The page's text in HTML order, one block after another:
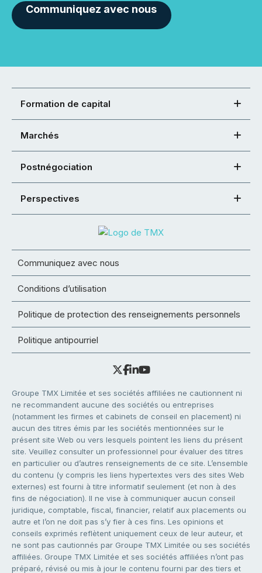
Communiquez avec nous
Formation de capital
Marchés
Postnégociation
Perspectives
Communiquez avec nous
Conditions d’utilisation
Politique de protection des renseignements personnels
Politique antipourriel
Groupe TMX Limitée et ses sociétés affiliées ne cautionnent ni
ne recommandent aucune des sociétés ou entreprises
(notamment les firmes et cabinets de conseil en placement) ni
aucun des titres émis par les sociétés mentionnées sur le
présent site Web ou vers lesquels pointent les liens du présent
site. Veuillez consulter un professionnel pour évaluer des titres
en particulier ou d’autres renseignements de ce site. L’ensemble
du contenu (y compris les liens hypertextes vers des sites Web
externes) est fourni à titre informatif seulement (et non à des
fins de négociation). Il ne vise à communiquer aucun conseil
juridique, comptable, fiscal, financier, relatif aux placements ou
autre et l’on ne doit pas s’y fier à ces fins. Les opinions et
conseils exprimés reflètent uniquement ceux de leur auteur, et
ne sont pas cautionnés par Groupe TMX Limitée ou ses sociétés
affiliées. Groupe TMX Limitée et ses sociétés affiliées n’ont pas
préparé, révisé ou mis à jour le contenu fourni par des tiers et